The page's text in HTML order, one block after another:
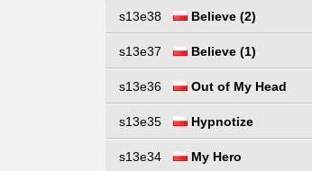
s13e38 Believe (2)
s13e37 Believe (1)
s13e36 Out of My Head
s13e35 Hypnotize
s13e34 My Hero